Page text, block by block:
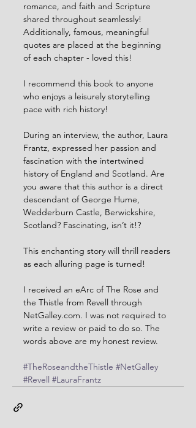
romance, and faith and Scripture
shared throughout seamlessly!
Additionally, famous, meaningful
quotes are placed at the beginning
of each chapter - loved this!
I recommend this book to anyone
who enjoys a leisurely storytelling
pace with rich history!
During an interview, the author, Laura
Frantz, expressed her passion and
fascination with the intertwined
history of England and Scotland. Are
you aware that this author is a direct
descendant of George Hume,
Wedderburn Castle, Berwickshire,
Scotland? Fascinating, isn’t it!?
This enchanting story will thrill readers
as each alluring page is turned!
I received an eArc of The Rose and
the Thistle from Revell through
NetGalley.com. I was not required to
write a review or paid to do so. The
words above are my honest review.
#TheRoseandtheThistle #NetGalley
#Revell #LauraFrantz